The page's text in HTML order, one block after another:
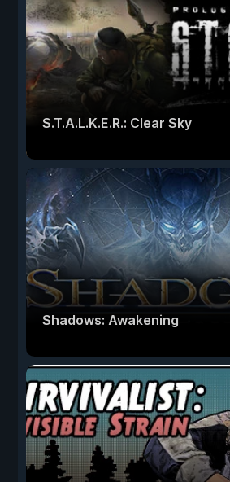
S.T.A.L.K.E.R.: Clear Sky
Shadows: Awakening